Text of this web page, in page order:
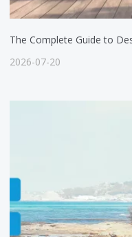
The Complete Guide to
2026-07-20